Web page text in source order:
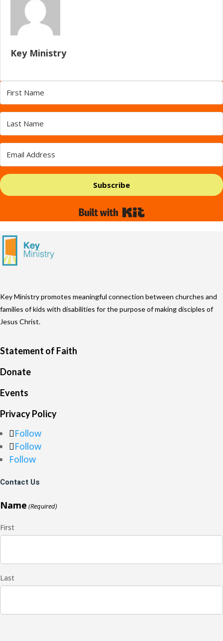
Key Ministry
Subscribe
Built with Kit
Key Ministry promotes meaningful connection between churches and
families of kids with disabilities for the purpose of making disciples of
Jesus Christ.
Statement of Faith
Donate
Events
Privacy Policy
Follow
Follow
Follow
Contact Us
Name (Required)
First
Last